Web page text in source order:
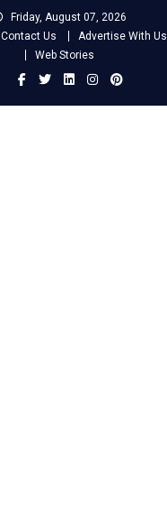
Friday, August 07, 2026
Contact Us Advertise With Us
Web Stories